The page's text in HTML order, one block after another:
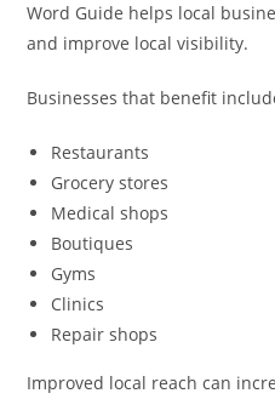
Word Guide helps local
and improve local visibility.
Businesses that benefit
Restaurants
Grocery stores
Medical shops
Boutiques
Gyms
Clinics
Repair shops
Improved local reach can